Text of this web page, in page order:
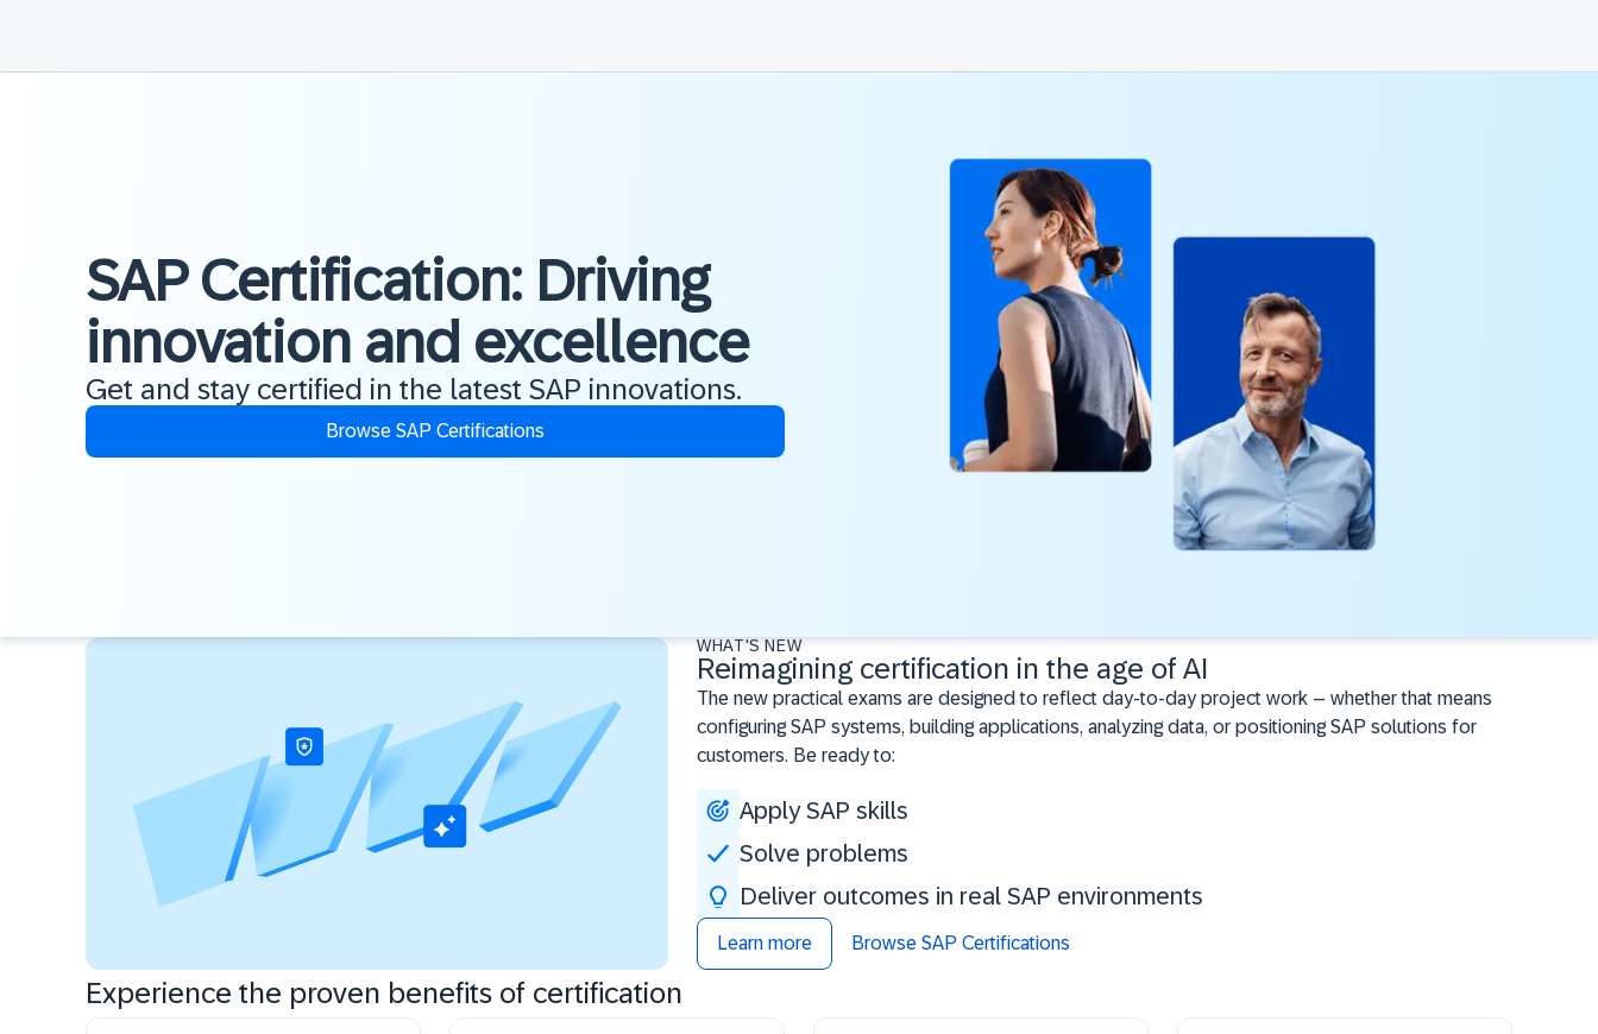
SAP Certification: Driving
innovation and excellence
Get and stay certified in the latest SAP innovations.
Browse SAP Certifications
WHAT'S NEW
Reimagining certification in the age of AI
The new practical exams are designed to reflect day-to-day project work – whether that means
configuring SAP systems, building applications, analyzing data, or positioning SAP solutions for
customers. Be ready to:
Apply SAP skills
Solve problems
Deliver outcomes in real SAP environments ​
Learn more Browse SAP Certifications
Experience the proven benefits of certification